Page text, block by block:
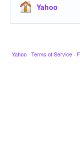
Yahoo
Yahoo · Terms of Service ·